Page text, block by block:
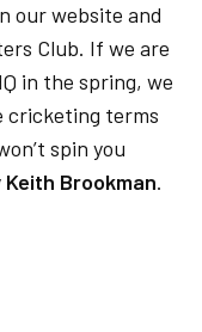
our website and
Club. If we are
in the spring, we
cricketing terms
spin you
Keith Brookman.